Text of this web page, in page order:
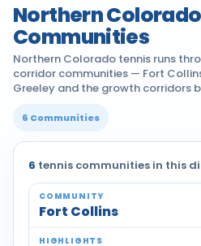
Northern
Communities
Northern Colorado tennis runs
corridor communities — Fort
Greeley and the growth corridors
6 Communities
6 tennis communities in this
Fort Collins